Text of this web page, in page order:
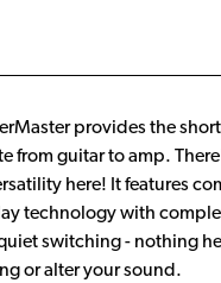
provides the
from guitar to amp.
here! It features
technology with
switching - nothing
or alter your sound.